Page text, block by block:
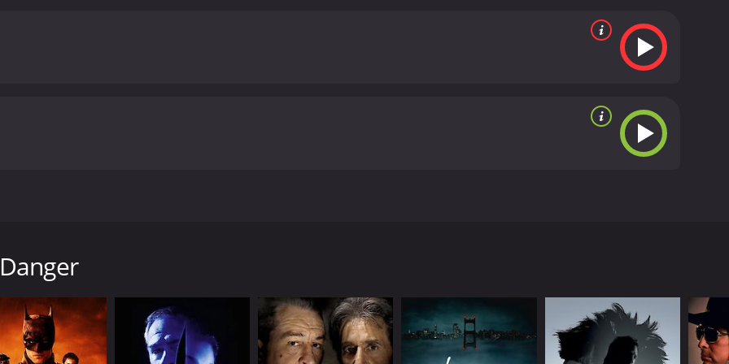
As the tension and suspicion continue to mount, Harman receives
claiming to know the identity of the killer. He follows the clues in the letter and tracks down the killer
Overall, Home to Danger is a well-made thriller that expertly
Home to Danger is
by his beautiful and devoted wife, Anne (played by Anderson). However, Harman's joy is short-lived when he
his safe has been broken into. To make matters worse, his elderly aunt who lives with them has been
investigating the crime scene. They find evidence that the killer may have been someone who knew the